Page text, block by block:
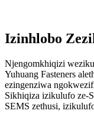
Izinhlobo
Njengomkhiqizi
Yuhuang Fasteners
ezingenziwa
Sikhiqiza izikulufo ze-
SEMS zethusi,